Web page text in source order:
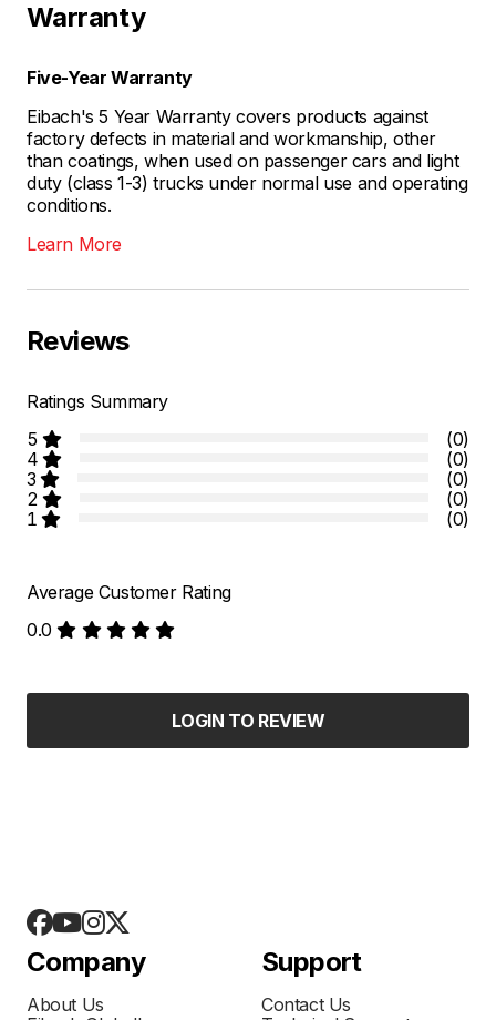
Warranty
Five-Year Warranty
Eibach's 5 Year Warranty covers products against
factory defects in material and workmanship, other
than coatings, when used on passenger cars and light
duty (class 1-3) trucks under normal use and operating
conditions.
Learn More
Reviews
Ratings Summary
5
(0)
4
(0)
3
(0)
2
(0)
1
(0)
Average Customer Rating
0.0
LOGIN TO REVIEW
Company
About Us
Support
Contact Us